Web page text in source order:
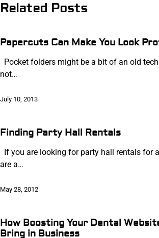
Related Posts
Papercuts Can Make You Look
Pocket folders might be a bit of an old
not…
July 10, 2013
Finding Party Hall Rentals
If you are looking for party hall rentals for
are a…
May 28, 2012
How Boosting Your Dental
Bring in Business